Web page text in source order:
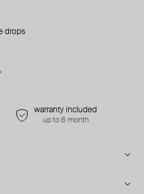
drops
warranty included
up to 6 month